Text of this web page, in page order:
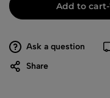
Add to cart-
Ask a question
Share